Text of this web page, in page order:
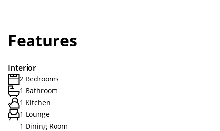
Features
Interior
2 Bedrooms
1 Bathroom
1 Kitchen
1 Lounge
1 Dining Room